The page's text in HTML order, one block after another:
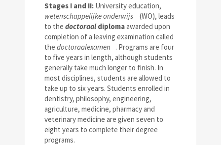
Stages I and II: University education,
wetenschappelijke onderwijs
(WO), leads
to the doctoraaldiplomaawarded upon
completion of a leaving examination called
the doctoraalexamen
. Programs are four
to five years in length, although students
generally take much longer to finish. In
most disciplines, students are allowed to
take up to six years. Students enrolled in
dentistry, philosophy, engineering,
agriculture, medicine, pharmacy and
veterinary medicine are given seven to
eight years to complete their degree
programs.